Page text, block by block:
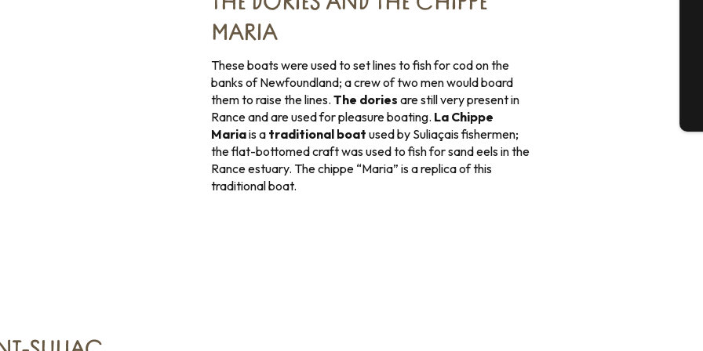
MARIA
These boats were used to set lines to fish for cod on the
banks of Newfoundland; a crew of two men would board
them to raise the lines. The dories are still very present in
Rance and are used for pleasure boating. La Chippe
Mariais a traditional boat used by Suliaçais fishermen;
the flat-bottomed craft was used to fish for sand eels in the
Rance estuary. The chippe “Maria” is a replica of this
traditional boat.